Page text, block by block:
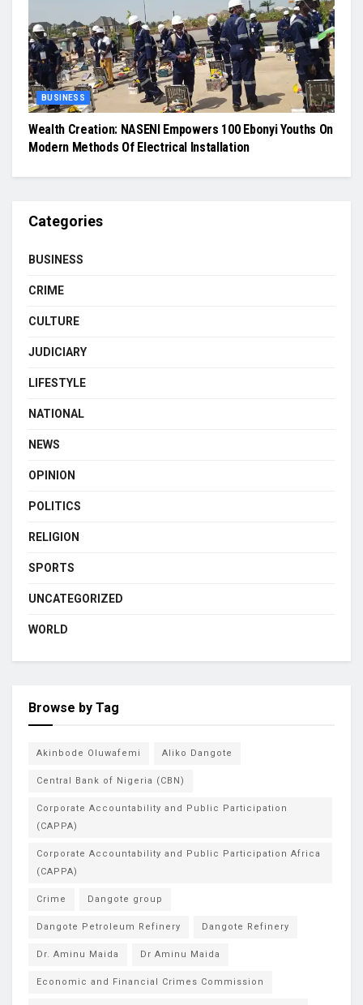
BUSINESS
Wealth Creation: NASENI Empowers 100 Ebonyi Youths On
Modern Methods Of Electrical Installation
Categories
BUSINESS
CRIME
CULTURE
JUDICIARY
LIFESTYLE
NATIONAL
NEWS
OPINION
POLITICS
RELIGION
SPORTS
UNCATEGORIZED
WORLD
Browse by Tag
Akinbode Oluwafemi Aliko Dangote
Central Bank of Nigeria (CBN)
Corporate Accountability and Public Participation
(CAPPA)
Corporate Accountability and Public Participation Africa
(CAPPA)
Crime Dangote group
Dangote Petroleum Refinery Dangote Refinery
Dr. Aminu Maida Dr Aminu Maida
Economic and Financial Crimes Commission